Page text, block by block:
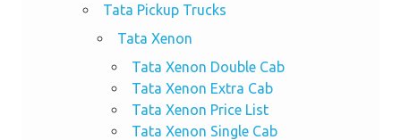
Tata Pickup Trucks
Tata Xenon
Tata Xenon Double Cab
Tata Xenon Extra Cab
Tata Xenon Price List
Tata Xenon Single Cab